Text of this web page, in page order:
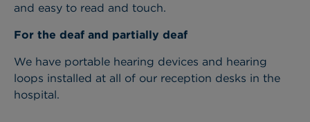
and easy to read and touch.
For the deaf and partially deaf
We have portable hearing devices and hearing
loops installed at all of our reception desks in the
hospital.